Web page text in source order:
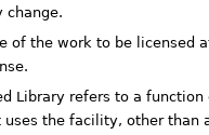
change.
of the work to be licensed
Library refers to a
the facility, other than